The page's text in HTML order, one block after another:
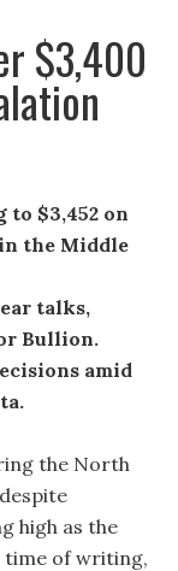
$3,400
$3,452 on
the Middle
talks,
Bullion.
amid
the North
high as the
time of writing,